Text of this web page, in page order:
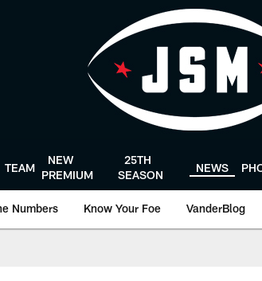
TEAM
NEW
PREMIUM
25TH
SEASON
NEWS
Numbers Know Your Foe VanderBlog